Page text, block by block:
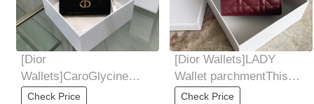
[Dior
Wallets]CaroGlycine
walletThis CaroGlycine
Check Price
[Dior Wallets]LADY
Wallet parchmentThis
mini LadyDior wallet has
Check Price